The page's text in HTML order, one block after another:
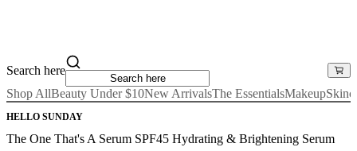
Search here
Shop AllBeauty Under $10New ArrivalsThe EssentialsMakeup
HELLO SUNDAY
The One That's A Serum SPF45 Hydrating & Brightening Serum